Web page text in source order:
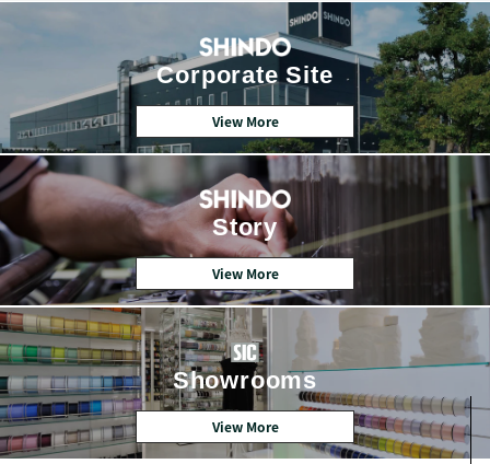
Corporate Site
View More
Story
View More
Showrooms
View More